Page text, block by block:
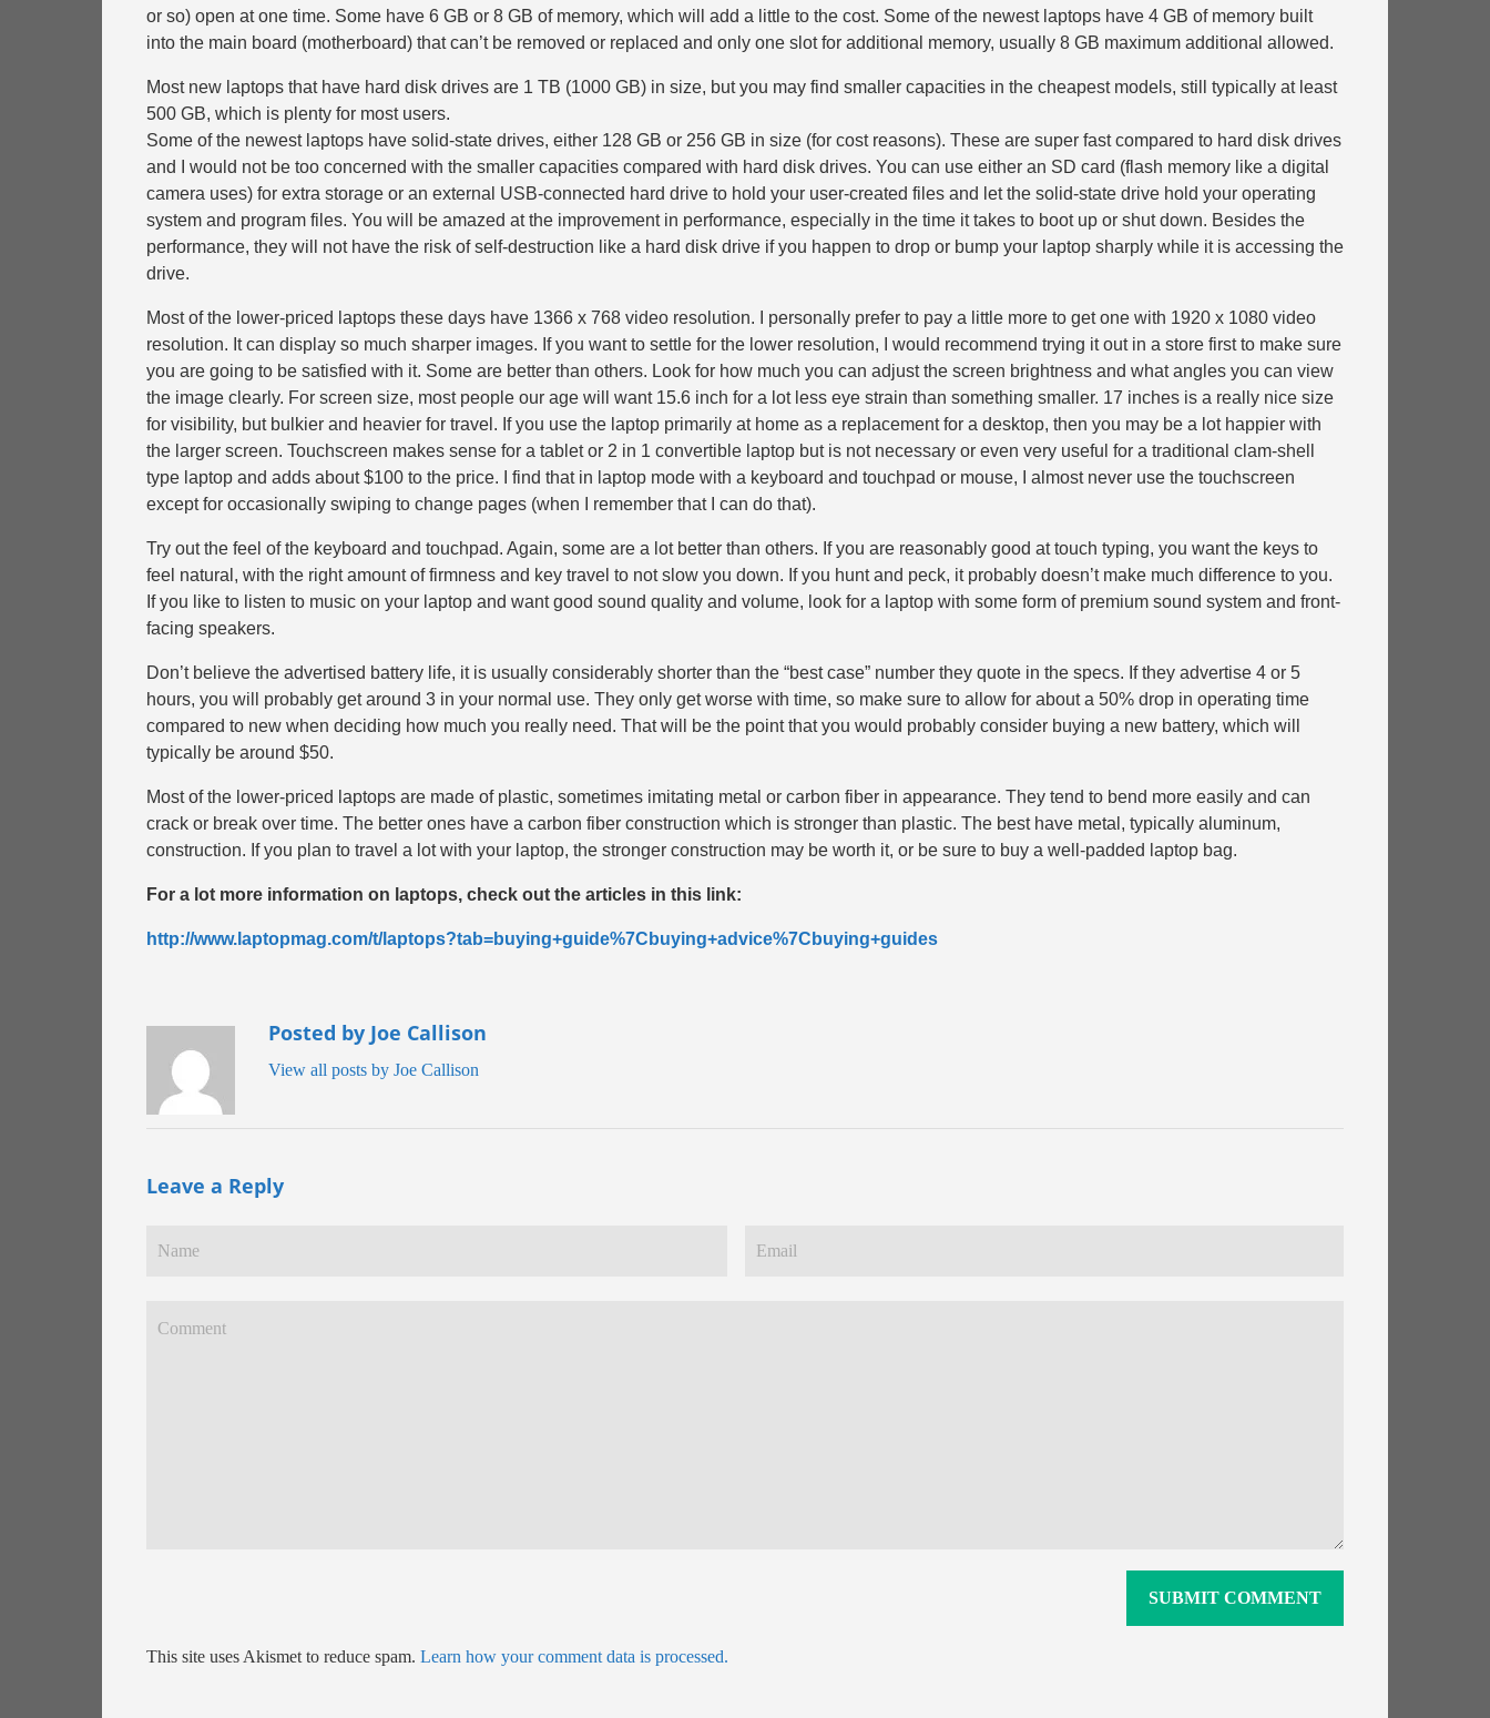
or so) open at one time. Some have 6 GB or 8 GB of memory, which will add a little to the cost. Some of the newest laptops have 4 GB of memory built
into the main board (motherboard) that can’t be removed or replaced and only one slot for additional memory, usually 8 GB maximum additional allowed.
Most new laptops that have hard disk drives are 1 TB (1000 GB) in size, but you may find smaller capacities in the cheapest models, still typically at least
500 GB, which is plenty for most users.
Some of the newest laptops have solid-state drives, either 128 GB or 256 GB in size (for cost reasons). These are super fast compared to hard disk drives
and I would not be too concerned with the smaller capacities compared with hard disk drives. You can use either an SD card (flash memory like a digital
camera uses) for extra storage or an external USB-connected hard drive to hold your user-created files and let the solid-state drive hold your operating
system and program files. You will be amazed at the improvement in performance, especially in the time it takes to boot up or shut down. Besides the
performance, they will not have the risk of self-destruction like a hard disk drive if you happen to drop or bump your laptop sharply while it is accessing the
drive.
Most of the lower-priced laptops these days have 1366 x 768 video resolution. I personally prefer to pay a little more to get one with 1920 x 1080 video
resolution. It can display so much sharper images. If you want to settle for the lower resolution, I would recommend trying it out in a store first to make sure
you are going to be satisfied with it. Some are better than others. Look for how much you can adjust the screen brightness and what angles you can view
the image clearly. For screen size, most people our age will want 15.6 inch for a lot less eye strain than something smaller. 17 inches is a really nice size
for visibility, but bulkier and heavier for travel. If you use the laptop primarily at home as a replacement for a desktop, then you may be a lot happier with
the larger screen. Touchscreen makes sense for a tablet or 2 in 1 convertible laptop but is not necessary or even very useful for a traditional clam-shell
type laptop and adds about $100 to the price. I find that in laptop mode with a keyboard and touchpad or mouse, I almost never use the touchscreen
except for occasionally swiping to change pages (when I remember that I can do that).
Try out the feel of the keyboard and touchpad. Again, some are a lot better than others. If you are reasonably good at touch typing, you want the keys to
feel natural, with the right amount of firmness and key travel to not slow you down. If you hunt and peck, it probably doesn’t make much difference to you.
If you like to listen to music on your laptop and want good sound quality and volume, look for a laptop with some form of premium sound system and front-
facing speakers.
Don’t believe the advertised battery life, it is usually considerably shorter than the “best case” number they quote in the specs. If they advertise 4 or 5
hours, you will probably get around 3 in your normal use. They only get worse with time, so make sure to allow for about a 50% drop in operating time
compared to new when deciding how much you really need. That will be the point that you would probably consider buying a new battery, which will
typically be around $50.
Most of the lower-priced laptops are made of plastic, sometimes imitating metal or carbon fiber in appearance. They tend to bend more easily and can
crack or break over time. The better ones have a carbon fiber construction which is stronger than plastic. The best have metal, typically aluminum,
construction. If you plan to travel a lot with your laptop, the stronger construction may be worth it, or be sure to buy a well-padded laptop bag.
For a lot more information on laptops, check out the articles in this link:
http://www.laptopmag.com/t/laptops?tab=buying+guide%7Cbuying+advice%7Cbuying+guides
Posted by Joe Callison
View all posts by Joe Callison
Leave a Reply
This site uses Akismet to reduce spam. Learn how your comment data is processed.